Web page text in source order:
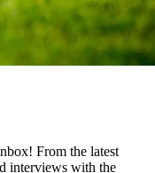
From the latest
interviews with the